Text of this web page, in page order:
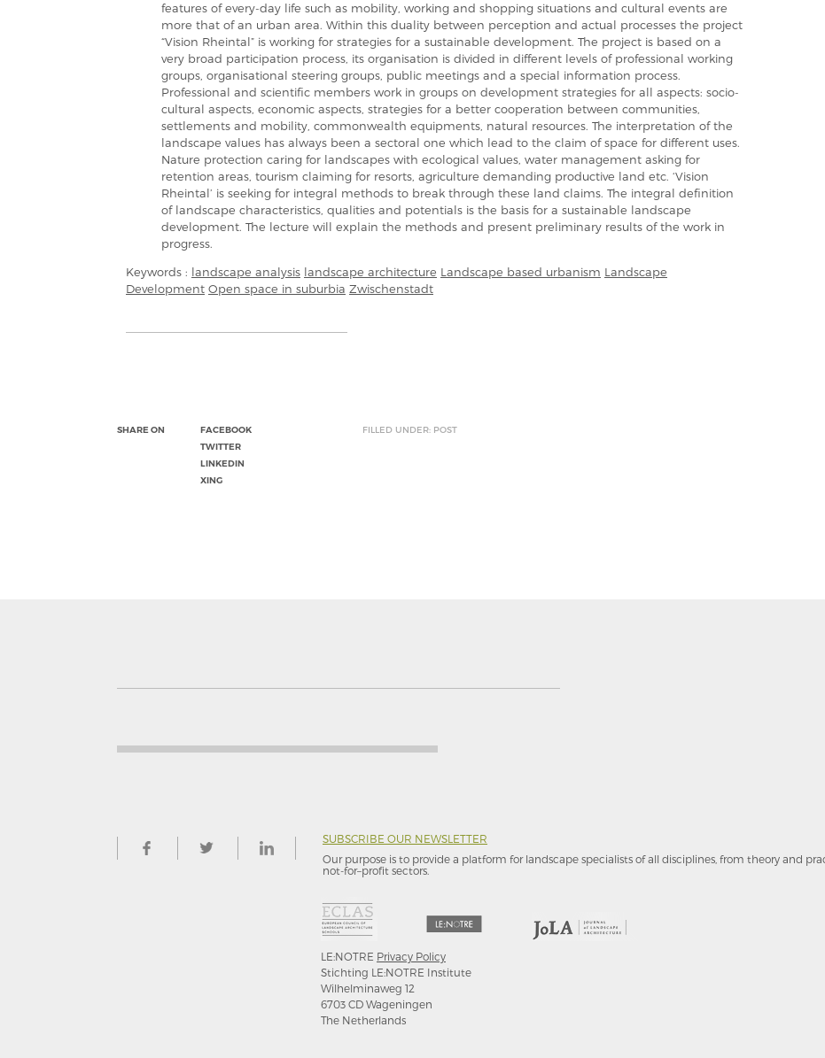
features of every-day life such as mobility, working and shopping situations and cultural events are
more that of an urban area. Within this duality between perception and actual processes the project
“Vision Rheintal” is working for strategies for a sustainable development. The project is based on a
very broad participation process, its organisation is divided in different levels of professional working
groups, organisational steering groups, public meetings and a special information process.
Professional and scientific members work in groups on development strategies for all aspects: socio-
cultural aspects, economic aspects, strategies for a better cooperation between communities,
settlements and mobility, commonwealth equipments, natural resources. The interpretation of the
landscape values has always been a sectoral one which lead to the claim of space for different uses.
Nature protection caring for landscapes with ecological values, water management asking for
retention areas, tourism claiming for resorts, agriculture demanding productive land etc. ‘Vision
Rheintal’ is seeking for integral methods to break through these land claims. The integral definition
of landscape characteristics, qualities and potentials is the basis for a sustainable landscape
development. The lecture will explain the methods and present preliminary results of the work in
progress.
Keywords : landscape analysis landscape architecture Landscape based urbanism Landscape
Development Open space in suburbia Zwischenstadt
SHARE ON
FACEBOOK
TWITTER
LINKEDIN
XING
FILLED UNDER: POST
SUBSCRIBE OUR NEWSLETTER
Our purpose is to provide a platform for landscape specialists of all disciplines, from theory and
not-for–profit sectors.
LE:NOTRE Privacy Policy
Stichting LE:NOTRE Institute
Wilhelminaweg 12
6703 CD Wageningen
The Netherlands